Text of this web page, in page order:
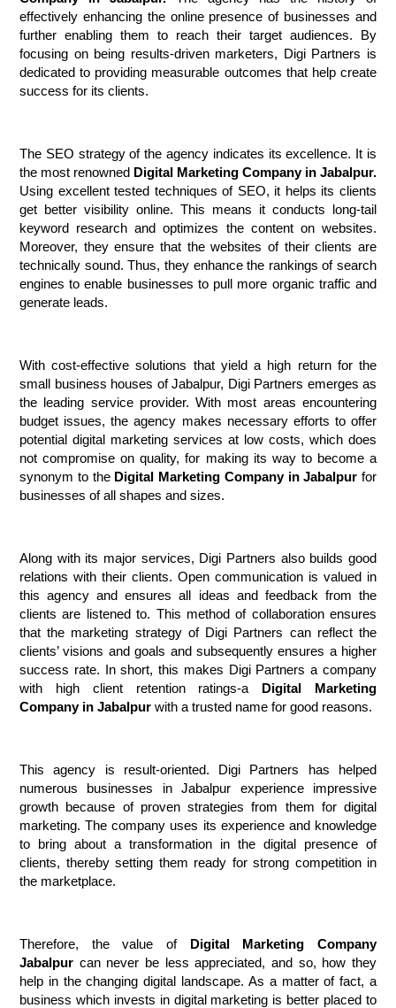
effectively enhancing the online presence of businesses and
further enabling them to reach their target audiences. By
focusing on being results-driven marketers, Digi Partners is
dedicated to providing measurable outcomes that help create
success for its clients.
The SEO strategy of the agency indicates its excellence. It is
the most renowned Digital Marketing Company in Jabalpur.
Using excellent tested techniques of SEO, it helps its clients
get better visibility online. This means it conducts long-tail
keyword research and optimizes the content on websites.
Moreover, they ensure that the websites of their clients are
technically sound. Thus, they enhance the rankings of search
engines to enable businesses to pull more organic traffic and
generate leads.
With cost-effective solutions that yield a high return for the
small business houses of Jabalpur, Digi Partners emerges as
the leading service provider. With most areas encountering
budget issues, the agency makes necessary efforts to offer
potential digital marketing services at low costs, which does
not compromise on quality, for making its way to become a
synonym to the Digital Marketing Company in Jabalpur for
businesses of all shapes and sizes.
Along with its major services, Digi Partners also builds good
relations with their clients. Open communication is valued in
this agency and ensures all ideas and feedback from the
clients are listened to. This method of collaboration ensures
that the marketing strategy of Digi Partners can reflect the
clients’ visions and goals and subsequently ensures a higher
success rate. In short, this makes Digi Partners a company
with high client retention ratings-a Digital Marketing
Company in Jabalpur with a trusted name for good reasons.
This agency is result-oriented. Digi Partners has helped
numerous businesses in Jabalpur experience impressive
growth because of proven strategies from them for digital
marketing. The company uses its experience and knowledge
to bring about a transformation in the digital presence of
clients, thereby setting them ready for strong competition in
the marketplace.
Therefore, the value of Digital Marketing Company
Jabalpur can never be less appreciated, and so, how they
help in the changing digital landscape. As a matter of fact, a
business which invests in digital marketing is better placed to